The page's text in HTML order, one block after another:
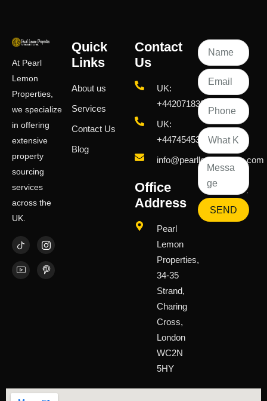
At Pearl
Lemon
Properties,
we specialize
in offering
extensive
property
sourcing
services
across the
UK.
Quick
Links
About us
Services
Contact Us
Blog
Contact
Us
UK:
+442071833436
UK:
+447454539583
info@pearllemongroup.com
Office
Address
Pearl
Lemon
Properties,
34-35
Strand,
Charing
Cross,
London
WC2N
5HY
SEND